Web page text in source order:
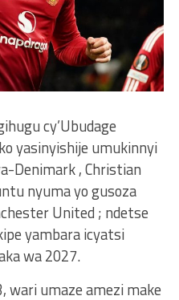
cy’Ubudage
yasinyishije umukinnyi
Denimark , Christian
nyuma yo gusoza
United ; ndetse
yambara icyatsi
wa 2027.
wari umaze amezi make